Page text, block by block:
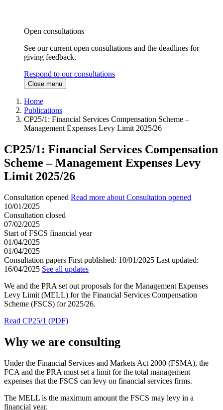
Open consultations
See our current open consultations and the deadlines for
giving feedback.
Respond to our consultations
Close menu
Home
Publications
CP25/1: Financial Services Compensation Scheme –
Management Expenses Levy Limit 2025/26
CP25/1: Financial Services Compensation
Scheme – Management Expenses Levy
Limit 2025/26
Consultation opened Read more about Consultation opened
10/01/2025
Consultation closed
07/02/2025
Start of FSCS financial year
01/04/2025
01/04/2025
Consultation papers First published: 10/01/2025 Last updated:
16/04/2025 See all updates
We and the PRA set out proposals for the Management Expenses
Levy Limit (MELL) for the Financial Services Compensation
Scheme (FSCS) for 2025/26.
Read CP25/1 (PDF)
Why we are consulting
Under the Financial Services and Markets Act 2000 (FSMA), the
FCA and the PRA must set a limit for the total management
expenses that the FSCS can levy on financial services firms.
The MELL is the maximum amount the FSCS may levy in a
financial year.